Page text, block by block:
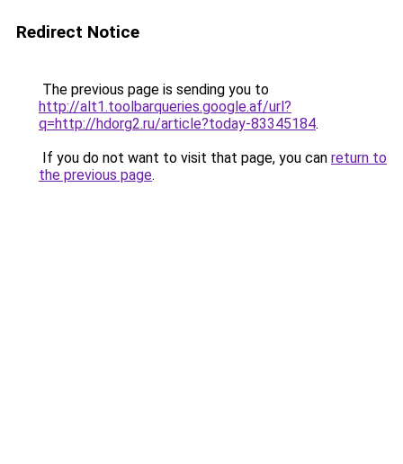
Redirect Notice
The previous page is sending you to
http://alt1.toolbarqueries.google.af/url?
q=http://hdorg2.ru/article?today-83345184.
If you do not want to visit that page, you can return to
the previous page.